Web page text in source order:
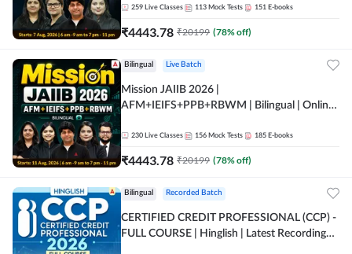
259 Live Classes 113 Mock Tests 151 E-books
₹4443.78 ₹20199 (78% off)
Bilingual Live Batch
Mission JAIIB 2026 |
AFM+IEIFS+PPB+RBWM | Bilingual | Online
230 Live Classes 156 Mock Tests 185 E-books
₹4443.78 ₹20199 (78% off)
Bilingual Recorded Batch
CERTIFIED CREDIT PROFESSIONAL (CCP) -
FULL COURSE | Hinglish | Latest Recording